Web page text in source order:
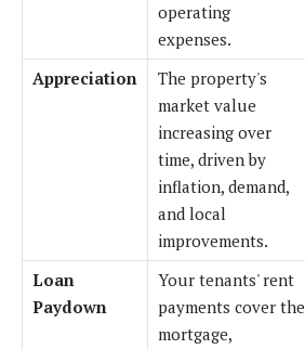
operating
expenses.
Appreciation
The property's
market value
increasing over
time, driven by
inflation, demand,
and local
improvements.
Loan
Paydown
Your tenants' rent
payments cover the
mortgage,